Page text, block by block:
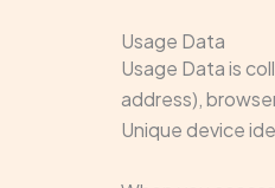
Usage Data
Usage Data is
address),
Unique device